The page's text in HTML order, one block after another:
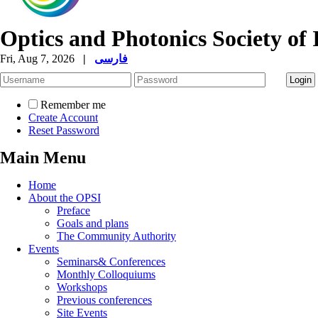
Optics and Photonics Society of
Fri, Aug 7, 2026 | فارسی
Remember me
Create Account
Reset Password
Main Menu
Home
About the OPSI
Preface
Goals and plans
The Community Authority
Events
Seminars& Conferences
Monthly Colloquiums
Workshops
Previous conferences
Site Events